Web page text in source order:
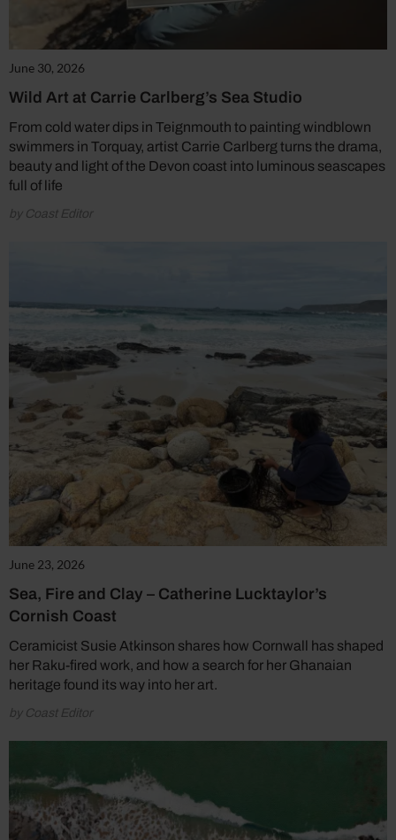
June 30, 2026
Wild Art at Carrie Carlberg’s Sea Studio
From cold water dips in Teignmouth to painting windblown
swimmers in Torquay, artist Carrie Carlberg turns the drama,
beauty and light of the Devon coast into luminous seascapes
full of life
by Coast Editor
June 23, 2026
Sea, Fire and Clay – Catherine Lucktaylor’s
Cornish Coast
Ceramicist Susie Atkinson shares how Cornwall has shaped
her Raku-fired work, and how a search for her Ghanaian
heritage found its way into her art.
by Coast Editor